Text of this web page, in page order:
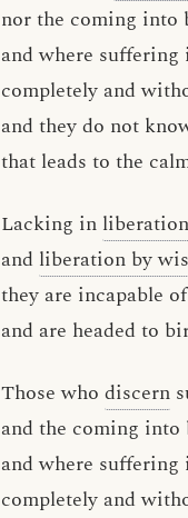
nor the coming into
and where suffering
completely and
and they do not
that leads to the
Lacking in
and liberation by
they are incapable
and are headed to
Those who discern
and the coming
and where suffering
completely and